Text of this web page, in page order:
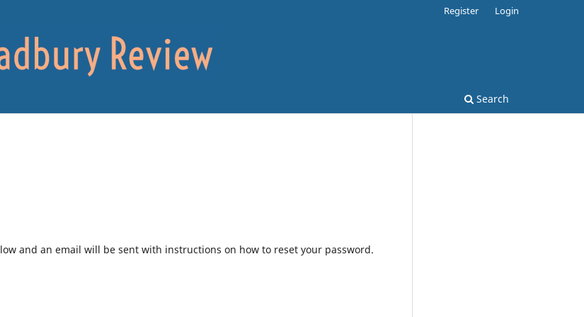
Search
Register Login
and an email will be sent with instructions on how to reset your password.